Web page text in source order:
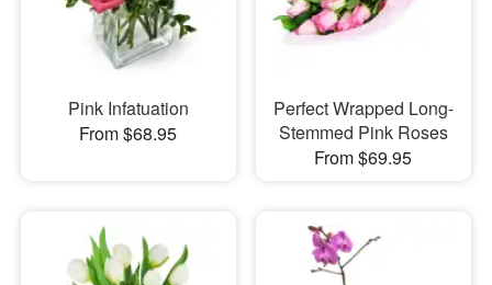
Pink Infatuation
From $68.95
Perfect Wrapped Long-
Stemmed Pink Roses
From $69.95